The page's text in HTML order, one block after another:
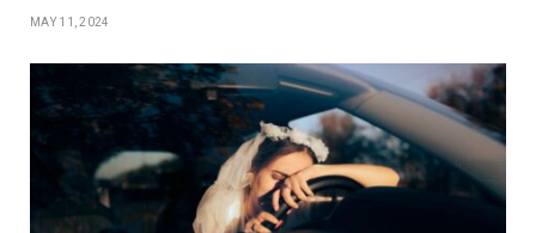
MAY 11, 2024